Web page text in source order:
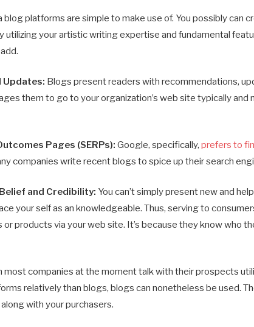
blog platforms are simple to make use of. You possibly can
your artistic writing expertise and fundamental
Updates: Blogs present readers with recommendations,
them to go to your organization’s web site typically and
Pages (SERPs):Google, specifically,prefers to
companies write recent blogs to spice up their search
and Credibility: You can’t simply present new and
your self as an knowledgeable. Thus, serving to
products via your web site. It’s because they know who
most companies at the moment talk with their prospects
relatively than blogs, blogs can nonetheless be used.
with your purchasers.